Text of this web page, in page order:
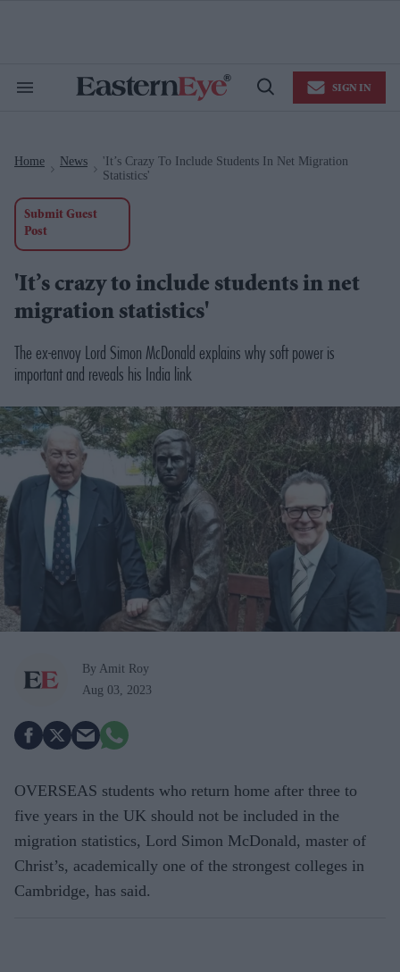
Search
Open
SIGN IN
Home News
'It’s Crazy To Include Students In Net Migration
Statistics'
Submit Guest
Post
'It’s crazy to include students in net
migration statistics'
The ex-envoy Lord Simon McDonald explains why soft power is
important and reveals his India link
By Amit Roy
Aug 03, 2023
OVERSEAS students who return home after three to
five years in the UK should not be included in the
migration statistics, Lord Simon McDonald, master of
Christ’s, academically one of the strongest colleges in
Cambridge, has said.